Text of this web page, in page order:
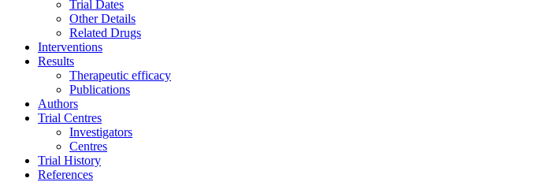
Trial Dates
Other Details
Related Drugs
Interventions
Results
Therapeutic efficacy
Publications
Authors
Trial Centres
Investigators
Centres
Trial History
References